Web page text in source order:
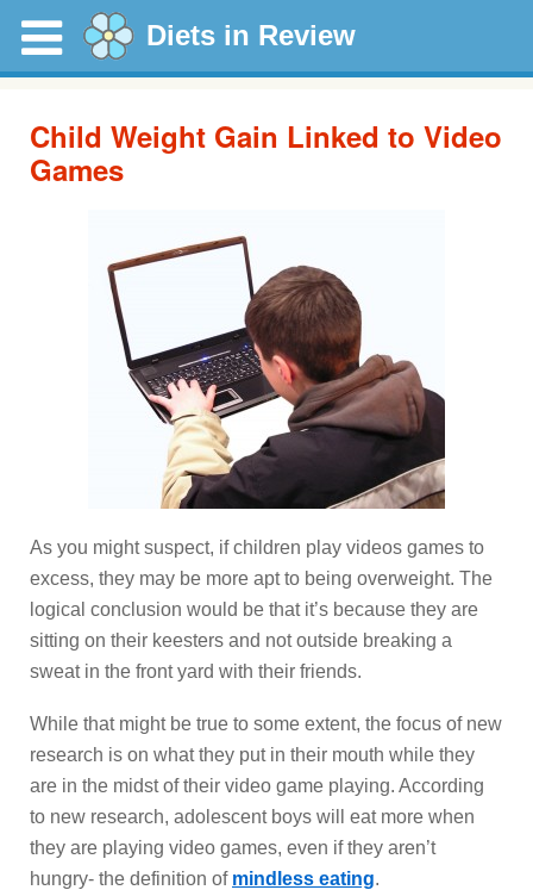
Diets in Review
Child Weight Gain Linked to Video
Games
As you might suspect, if children play videos games to
excess, they may be more apt to being overweight. The
logical conclusion would be that it’s because they are
sitting on their keesters and not outside breaking a
sweat in the front yard with their friends.
While that might be true to some extent, the focus of new
research is on what they put in their mouth while they
are in the midst of their video game playing. According
to new research, adolescent boys will eat more when
they are playing video games, even if they aren’t
hungry- the definition of mindless eating.